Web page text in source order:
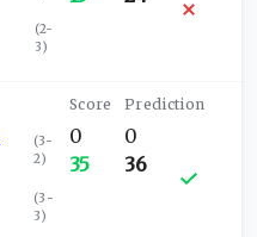
(2-
3)
(3-
2)
(3-
3)
0
35
0
36